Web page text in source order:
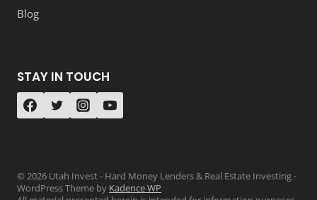
Blog
STAY IN TOUCH
© 2026 Utah Invest - Hard Money Lenders & Real Estate Investing -
WordPress Theme by Kadence WP